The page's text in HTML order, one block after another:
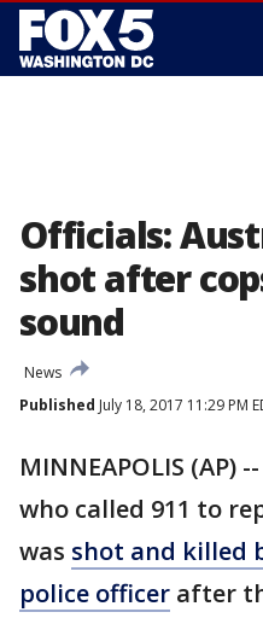
Officials:
shot after
sound
News
Published July 18, 2017 11:29 PM
MINNEAPOLIS (AP)
who called 911 to
was shot and killed
police officer after